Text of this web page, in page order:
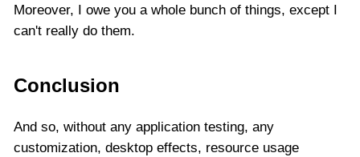
Moreover, I owe you a whole bunch of things, except I
can't really do them.
Conclusion
And so, without any application testing, any
customization, desktop effects, resource usage